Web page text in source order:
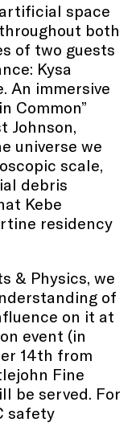
space
both
of two guests
Kysa
An immersive
Common”
Johnson,
universe we
scale,
debris
Kebe
residency
& Physics, we
of
on it at
event (in
14th from
Fine
be served. For
safety